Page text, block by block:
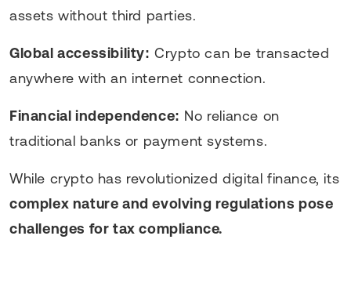
assets without third parties.
Global accessibility: Crypto can be transacted
anywhere with an internet connection.
Financial independence: No reliance on
traditional banks or payment systems.
While crypto has revolutionized digital finance, its
complex nature and evolving regulations pose
challenges for tax compliance.